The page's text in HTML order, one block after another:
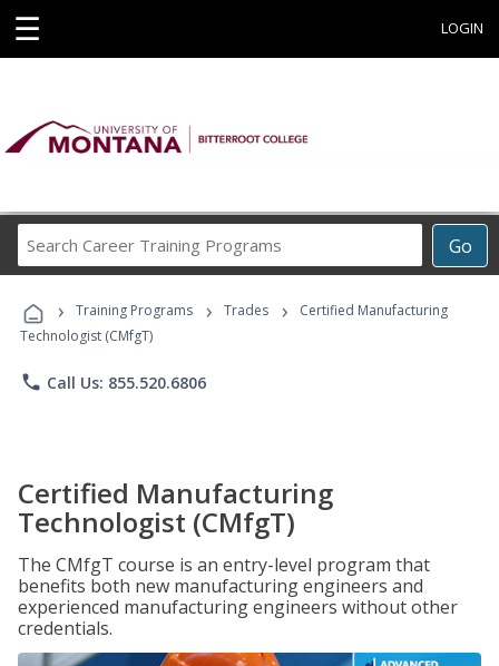
☰ LOGIN
Go
Career
Programs
› Training Programs › Trades ›
Certified Manufacturing
Technologist (CMfgT)
phone Call Us: 855.520.6806
Certified Manufacturing
Technologist (CMfgT)
The CMfgT course is an entry-level program that
benefits both new manufacturing engineers and
experienced manufacturing engineers without other
credentials.